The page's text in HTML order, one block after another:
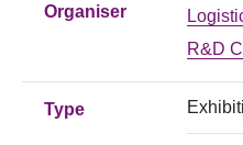
Organiser
R&D
Type